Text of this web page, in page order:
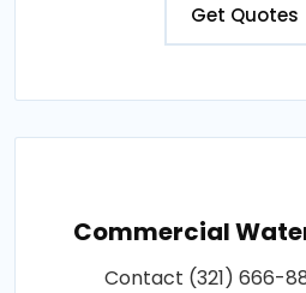
Get Quotes
Commercial
Contact (321) 666-